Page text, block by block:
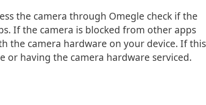
the camera through Omegle check if the
If the camera is blocked from other apps
the camera hardware on your device. If this
or having the camera hardware serviced.